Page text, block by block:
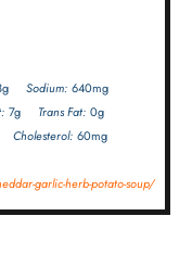
Sodium: 640mg
7g Trans Fat: 0g
Cholesterol: 60mg
garlic-herb-potato-soup/